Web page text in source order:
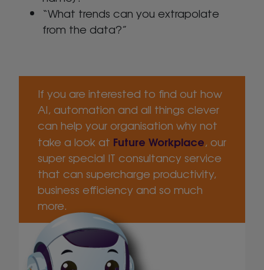
“What trends can you extrapolate
from the data?”
If you are interested to find out how
AI, automation and all things clever
can help your organisation why not
take a look at Future Workplace, our
super special IT consultancy service
that can supercharge productivity,
business efficiency and so much
more.